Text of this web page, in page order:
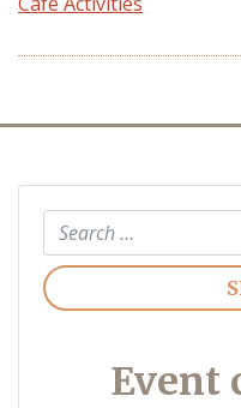
Search
Event